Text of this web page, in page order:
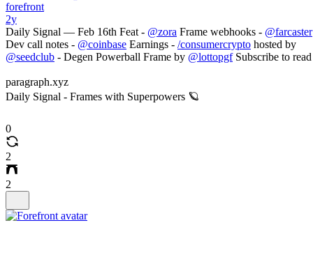
forefront
2y
Daily Signal — Feb 16th Feat - @zora Frame webhooks - @farcaster
Dev call notes - @coinbase Earnings - /consumercrypto hosted by
@seedclub - Degen Powerball Frame by @lottopgfSubscribe to read
paragraph.xyz
Daily Signal - Frames with Superpowers 🪐
0
2
2